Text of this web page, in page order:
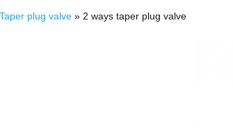
Taper plug valve » 2 ways taper plug valve